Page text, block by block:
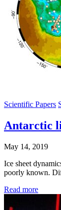
Scientific Papers
Antarctic
May 14, 2019
Ice sheet
poorly known.
Read more